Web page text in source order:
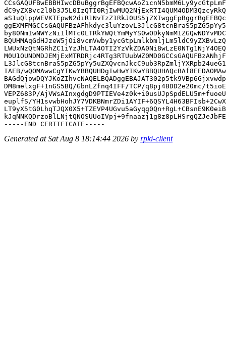
IAEB/
DM8melxgF+1nGS5BQ/GbnLZfnq4IFF/TCP/q8pj4BDD2e20mc/
VEPZ683P/
euplfS/
Generated at Sat Aug 8 18:14:44 2026 by rpki-client